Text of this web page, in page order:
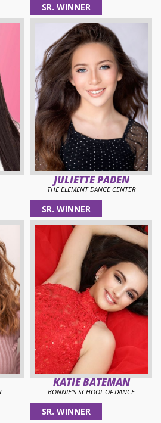
SR. WINNER
JULIETTE PADEN
THE ELEMENT DANCE CENTER
SR. WINNER
KATIE BATEMAN
BONNIE'S SCHOOL OF DANCE
SR. WINNER